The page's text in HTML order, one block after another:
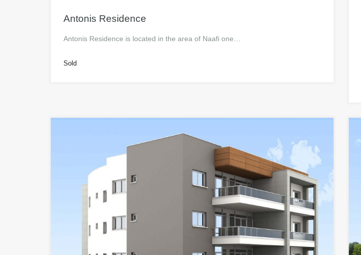
Antonis Residence
Antonis Residence is located in the area of Naafi one…
Sold